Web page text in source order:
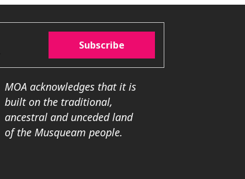
Subscribe
MOA acknowledges that it is
built on the traditional,
ancestral and unceded land
of the Musqueam people.